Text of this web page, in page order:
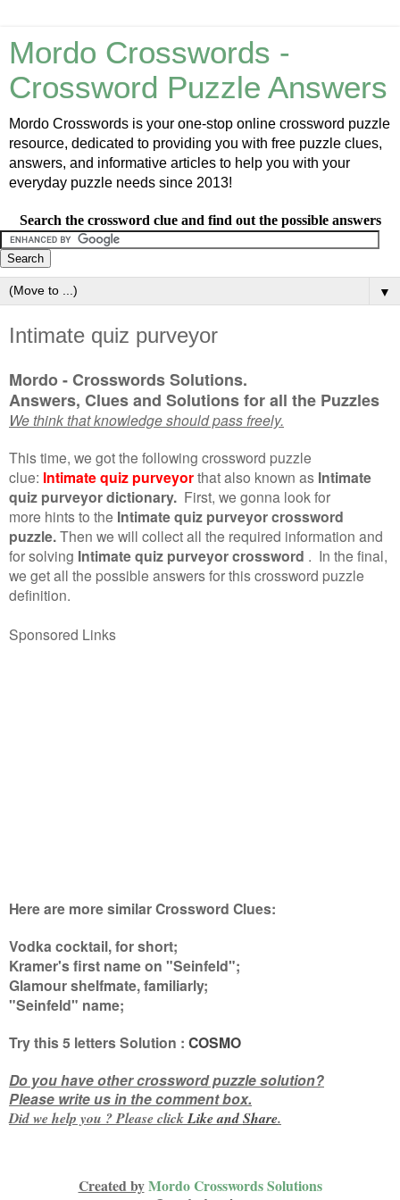
Mordo Crosswords -
Crossword Puzzle Answers
Mordo Crosswords is your one-stop online crossword puzzle
resource, dedicated to providing you with free puzzle clues,
answers, and informative articles to help you with your
everyday puzzle needs since 2013!
Search the crossword clue and find out the possible answers
▼
Intimate quiz purveyor
Mordo - Crosswords Solutions.
Answers, Clues and Solutions for all the Puzzles
We think that knowledge should pass freely.
This time, we got the following crossword puzzle
clue: Intimate quiz purveyorthat also known as Intimate
quiz purveyor dictionary. First, we gonna look for
more hints to the Intimate quiz purveyor crossword
puzzle.Then we will collect all the required information and
for solving Intimate quiz purveyor crossword . In the final,
we get all the possible answers for this crossword puzzle
definition.
Sponsored Links
Here are more similar Crossword Clues:
Vodka cocktail, for short;
Kramer's first name on "Seinfeld";
Glamour shelfmate, familiarly;
"Seinfeld" name;
Try this5 lettersSolution : COSMO
Do you have other crossword puzzle solution?
Please write us in the comment box.
Did we help you ? Please clickLike andShare.
Created byMordo Crosswords Solutions